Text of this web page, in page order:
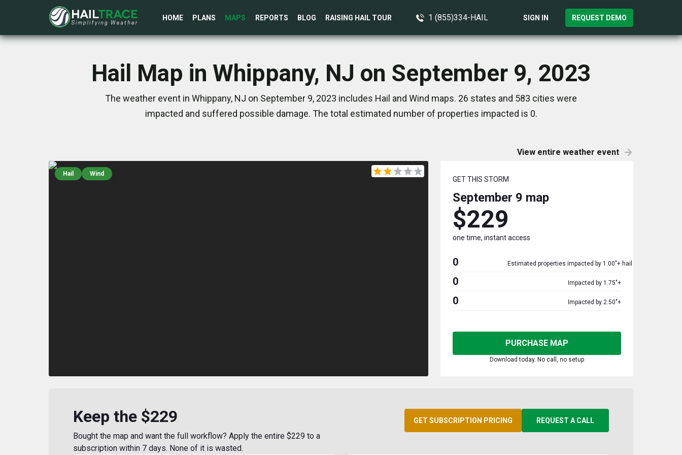
HOME PLANS MAPS REPORTS BLOG RAISING HAIL TOUR 1 (855)334-HAIL SIGN IN REQUEST DEMO
Hail Map in Whippany, NJ on September 9, 2023
The weather event in Whippany, NJ on September 9, 2023 includes Hail and Wind maps. 26 states and 583 cities were
impacted and suffered possible damage. The total estimated number of properties impacted is 0.
View entire weather event
Hail Wind
GET THIS STORM
September 9 map
$229
one time, instant access
0 Estimated properties impacted by 1.00"+ hail
0 Impacted by 1.75"+
0 Impacted by 2.50"+
PURCHASE MAP
Download today. No call, no setup
Keep the $229
Bought the map and want the full workflow? Apply the entire $229 to a
subscription within 7 days. None of it is wasted.
GET SUBSCRIPTION PRICING REQUEST A CALL